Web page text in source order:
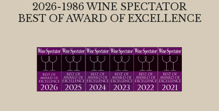
2026-1986 WINE SPECTATOR
BEST OF AWARD OF EXCELLENCE